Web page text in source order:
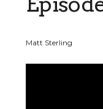
Matt Sterling